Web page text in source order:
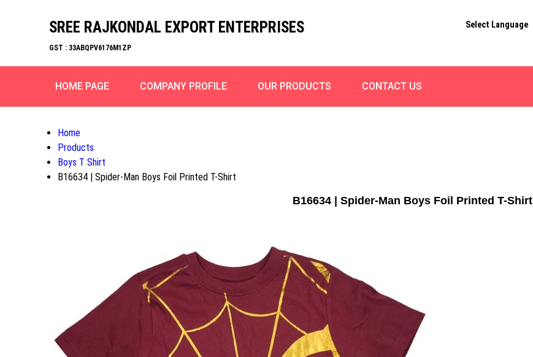
SREE RAJKONDAL EXPORT ENTERPRISES
GST : 33ABQPV6176M1ZP
Select Language
HOME PAGE COMPANY PROFILE OUR PRODUCTS CONTACT US
Home
Products
Boys T Shirt
B16634 | Spider-Man Boys Foil Printed T-Shirt
B16634 | Spider-Man Boys Foil Printed T-Shirt